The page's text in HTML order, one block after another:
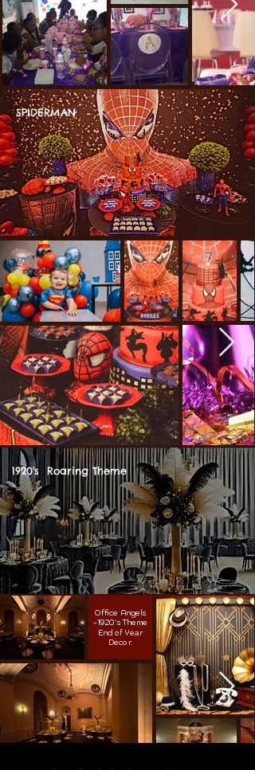
SPIDERMAN
1920's Roaring Theme
Office Angels
-1920's Theme
End of Year
Decor.